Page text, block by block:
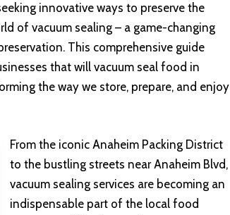
innovative ways to preserve the
of vacuum sealing – a game-changing
This comprehensive guide
that will vacuum seal food in
the way we store, prepare, and enjoy
From the iconic Anaheim Packing District
to the bustling streets near Anaheim Blvd,
vacuum sealing services are becoming an
indispensable part of the local food